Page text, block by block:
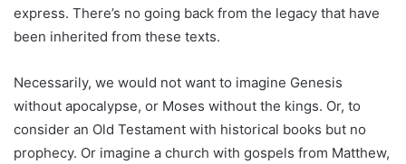
express. There’s no going back from the legacy that have
been inherited from these texts.
Necessarily, we would not want to imagine Genesis
without apocalypse, or Moses without the kings. Or, to
consider an Old Testament with historical books but no
prophecy. Or imagine a church with gospels from Matthew,